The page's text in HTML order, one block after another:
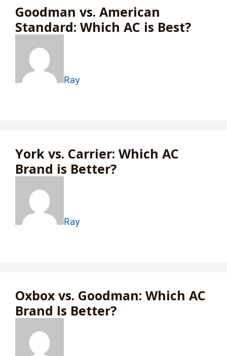
Goodman vs. American
Standard: Which AC is Best?
Ray
York vs. Carrier: Which AC
Brand is Better?
Ray
Oxbox vs. Goodman: Which AC
Brand Is Better?